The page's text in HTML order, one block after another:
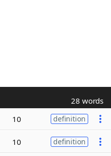
28 words
10 definition
10 definition